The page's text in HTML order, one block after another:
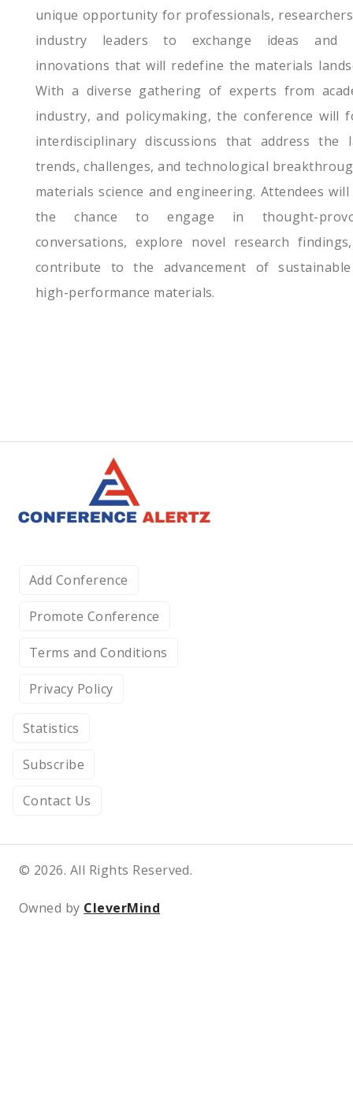
unique opportunity for professionals,
industry leaders to exchange ideas and
innovations that will redefine the materials
With a diverse gathering of experts from
industry, and policymaking, the conference will
interdisciplinary discussions that address the
trends, challenges, and technological
materials science and engineering. Attendees will
the chance to engage in thought-
conversations, explore novel research
contribute to the advancement of
high-performance materials.
Add Conference
Promote Conference
Terms and Conditions
Privacy Policy
Statistics
Subscribe
Contact Us
© 2026. All Rights Reserved.
Owned by CleverMind